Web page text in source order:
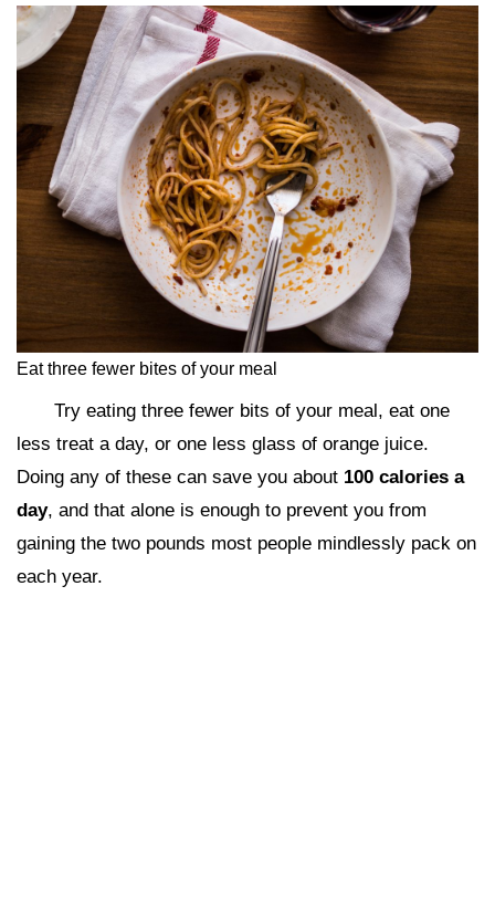
Eat three fewer bites of your meal
Try eating three fewer bits of your meal, eat one
less treat a day, or one less glass of orange juice.
Doing any of these can save you about 100 calories a
day, and that alone is enough to prevent you from
gaining the two pounds most people mindlessly pack on
each year.